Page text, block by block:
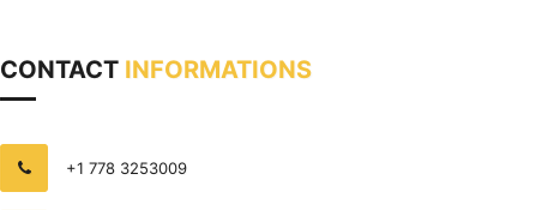
CONTACT INFORMATIONS
+1 778 3253009